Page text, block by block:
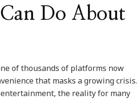
Do About
of thousands of platforms now
that masks a growing crisis.
the reality for many